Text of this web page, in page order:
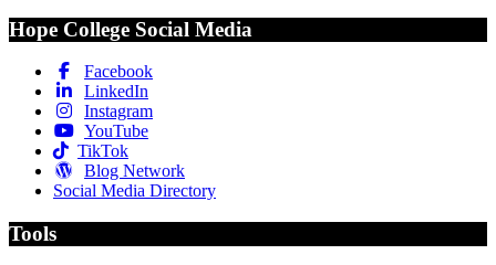
Hope College Social Media
Facebook
LinkedIn
Instagram
YouTube
TikTok
Blog Network
Social Media Directory
Tools